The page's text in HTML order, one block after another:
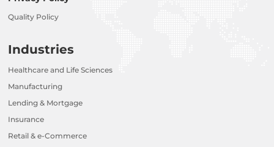
Quality Policy
Industries
Healthcare and Life Sciences
Manufacturing
Lending & Mortgage
Insurance
Retail & e-Commerce